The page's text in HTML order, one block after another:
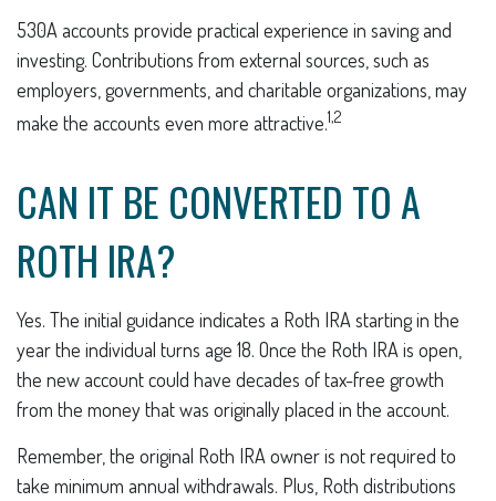
530A accounts provide practical experience in saving and
investing. Contributions from external sources, such as
employers, governments, and charitable organizations, may
make the accounts even more attractive.1,2
CAN IT BE CONVERTED TO A
ROTH IRA?
Yes. The initial guidance indicates a Roth IRA starting in the
year the individual turns age 18. Once the Roth IRA is open,
the new account could have decades of tax-free growth
from the money that was originally placed in the account.
Remember, the original Roth IRA owner is not required to
take minimum annual withdrawals. Plus, Roth distributions